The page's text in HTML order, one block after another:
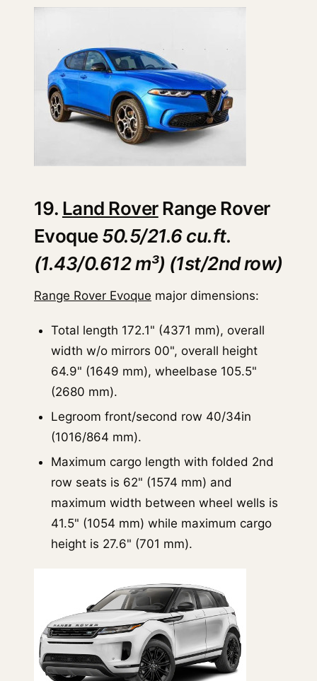
19. Land RoverRange Rover
Evoque50.5/21.6 cu.ft.
(1.43/0.612 m³) (1st/2nd row)
Range Rover Evoque major dimensions:
Total length 172.1" (4371 mm), overall
width w/o mirrors 00", overall height
64.9" (1649 mm), wheelbase 105.5"
(2680 mm).
Legroom front/second row 40/34in
(1016/864 mm).
Maximum cargo length with folded 2nd
row seats is 62" (1574 mm) and
maximum width between wheel wells is
41.5" (1054 mm) while maximum cargo
height is 27.6" (701 mm).